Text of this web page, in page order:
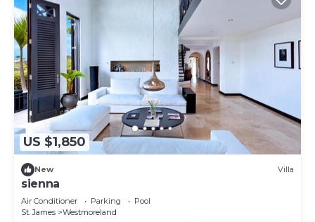
US $1,850
New Villa
sienna
Air Conditioner Parking
Pool
St. James
Westmoreland